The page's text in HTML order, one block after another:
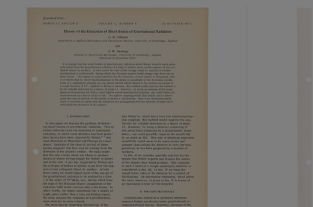
item_current_of_total_txt